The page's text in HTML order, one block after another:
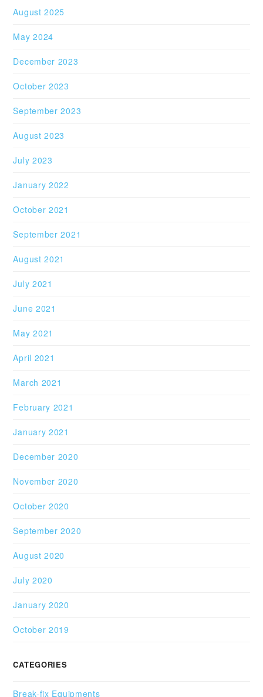
August 2025
May 2024
December 2023
October 2023
September 2023
August 2023
July 2023
January 2022
October 2021
September 2021
August 2021
July 2021
June 2021
May 2021
April 2021
March 2021
February 2021
January 2021
December 2020
November 2020
October 2020
September 2020
August 2020
July 2020
January 2020
October 2019
CATEGORIES
Break-fix Equipments